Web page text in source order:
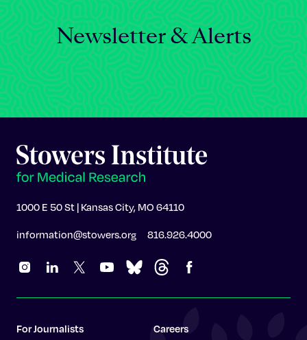
Newsletter & Alerts
1000 E 50 St | Kansas City, MO 64110
information@stowers.org 816.926.4000
For Journalists Careers